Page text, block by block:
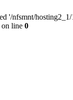
'/nfsmnt/
on line 0